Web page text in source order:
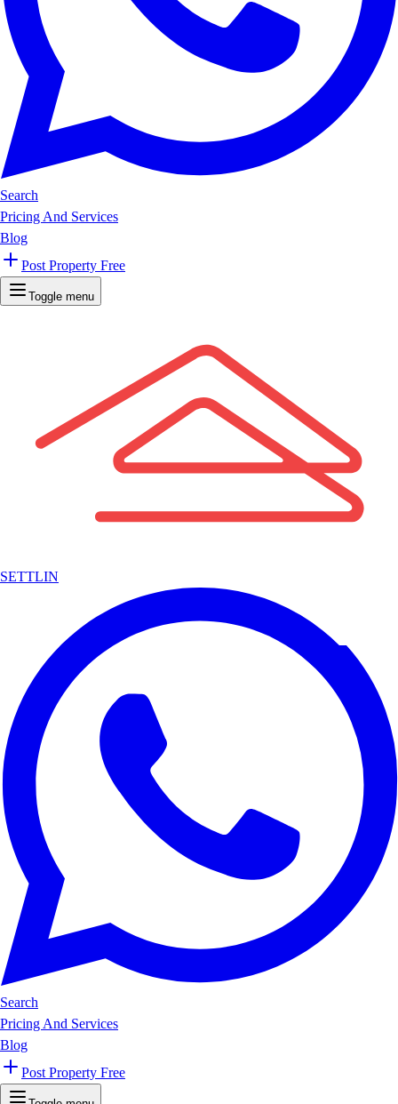
Search
Pricing And Services
Blog
Post Property Free
Toggle menu
SETTLIN
Search
Pricing And Services
Blog
Post Property Free